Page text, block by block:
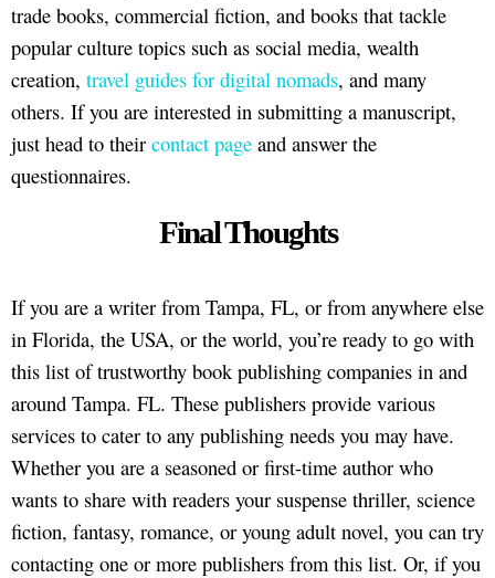
trade books, commercial fiction, and books that tackle
popular culture topics such as social media, wealth
creation, travel guides for digital nomads, and many
others. If you are interested in submitting a manuscript,
just head to their contact page and answer the
questionnaires.
Final Thoughts
If you are a writer from Tampa, FL, or from anywhere else
in Florida, the USA, or the world, you’re ready to go with
this list of trustworthy book publishing companies in and
around Tampa. FL. These publishers provide various
services to cater to any publishing needs you may have.
Whether you are a seasoned or first-time author who
wants to share with readers your suspense thriller, science
fiction, fantasy, romance, or young adult novel, you can try
contacting one or more publishers from this list. Or, if you